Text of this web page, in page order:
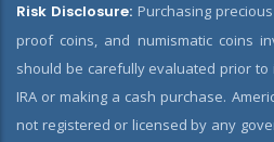
Risk Disclosure: Purchasing
proof coins, and numismatic coins
should be carefully evaluated prior
IRA or making a cash purchase.
not registered or licensed by any